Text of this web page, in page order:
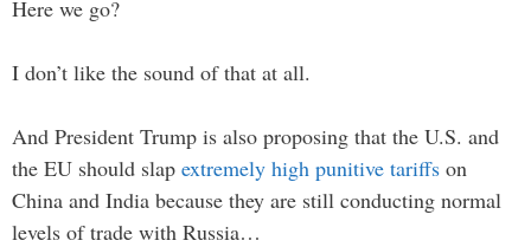
Here we go?
I don’t like the sound of that at all.
And President Trump is also proposing that the U.S. and
the EU should slap extremely high punitive tariffs on
China and India because they are still conducting normal
levels of trade with Russia…